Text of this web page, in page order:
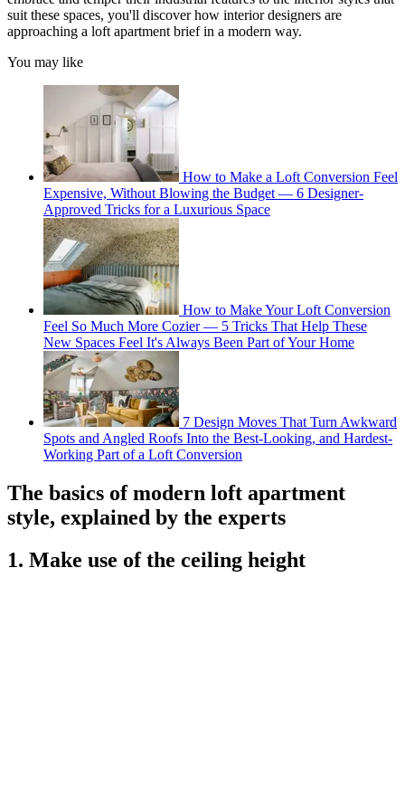
suit these spaces, you'll discover how interior designers are
approaching a loft apartment brief in a modern way.
You may like
How to Make a Loft Conversion Feel
Expensive, Without Blowing the Budget — 6 Designer-
Approved Tricks for a Luxurious Space
How to Make Your Loft Conversion
Feel So Much More Cozier — 5 Tricks That Help These
New Spaces Feel It's Always Been Part of Your Home
7 Design Moves That Turn Awkward
Spots and Angled Roofs Into the Best-Looking, and Hardest-
Working Part of a Loft Conversion
The basics of modern loft apartment
style, explained by the experts
1. Make use of the ceiling height